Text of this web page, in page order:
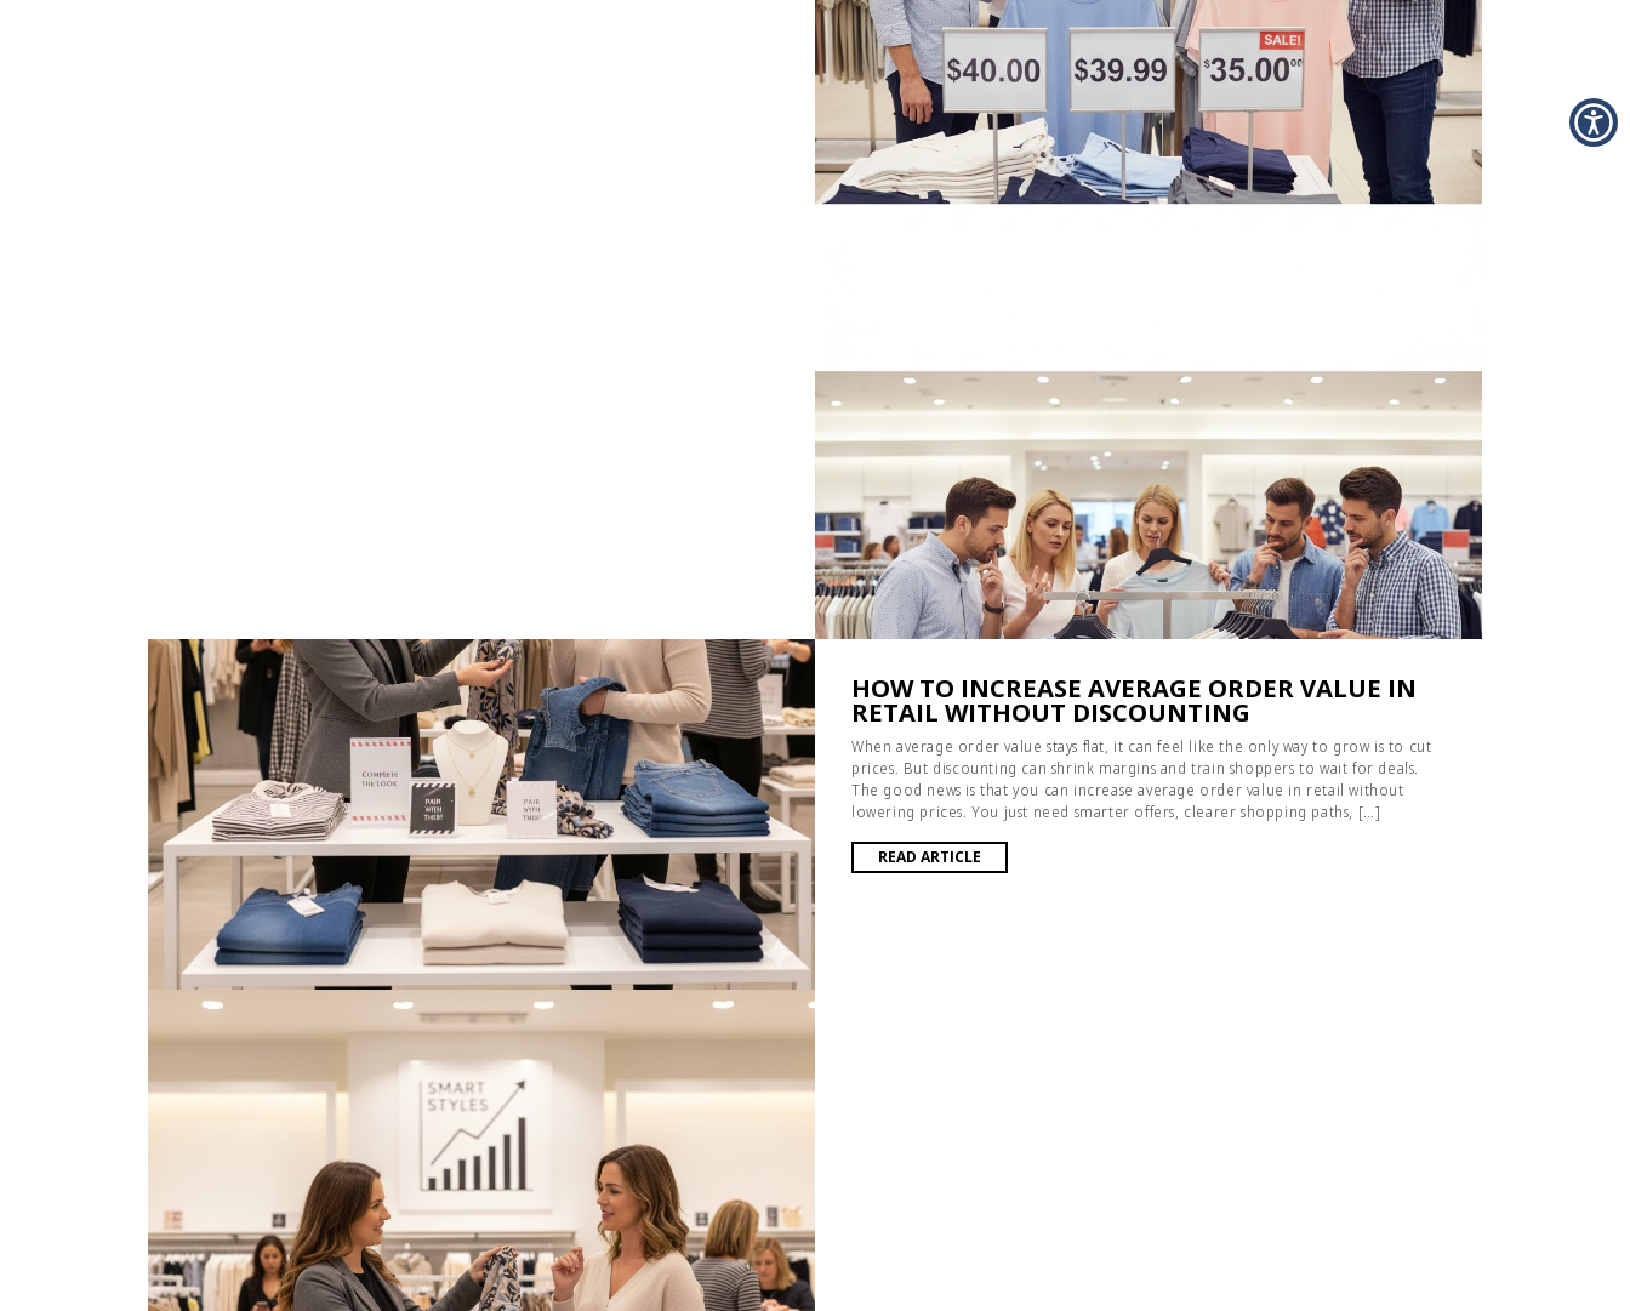
HOW TO INCREASE AVERAGE ORDER VALUE IN
RETAIL WITHOUT DISCOUNTING
When average order value stays flat, it can feel like the only way to grow is to cut
prices. But discounting can shrink margins and train shoppers to wait for deals.
The good news is that you can increase average order value in retail without
lowering prices. You just need smarter offers, clearer shopping paths, […]
READ ARTICLE